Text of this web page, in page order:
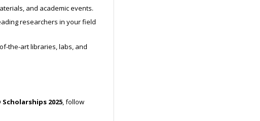
and academic events.
researchers in your field
the-art libraries, labs, and
2025, follow